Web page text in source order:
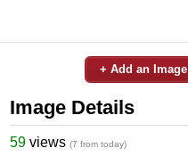
+ Add an Image
Image Details
59 views (7 from today)